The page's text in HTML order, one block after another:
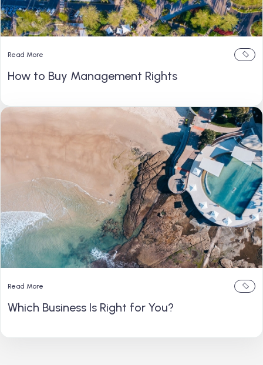
How to Buy Management Rights
Read More
Which Business Is Right for You?
Read More